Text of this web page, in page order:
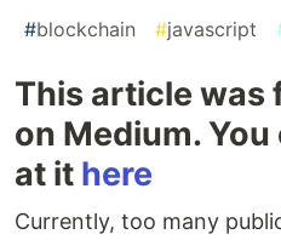
#blockchain #javascript
This article was
on Medium.
at it here
Currently, too many